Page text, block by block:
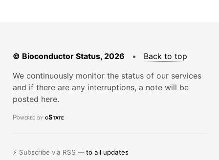
© Bioconductor Status, 2026 • Back to top
We continuously monitor the status of our services
and if there are any interruptions, a note will be
posted here.
Powered by cState
⚡ Subscribe via RSS —to all updates